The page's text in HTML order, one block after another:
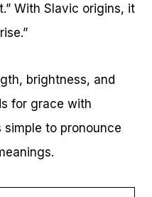
With Slavic origins, it
brightness, and
for grace with
simple to pronounce